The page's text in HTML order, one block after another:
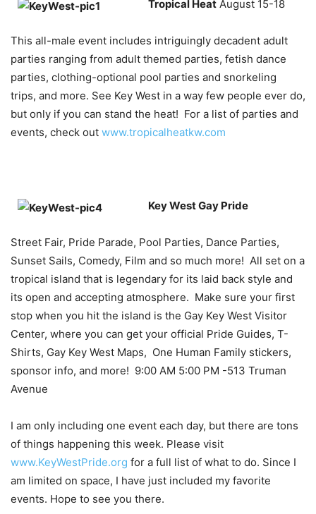
Tropical Heat August 15-18
This all-male event includes intriguingly decadent adult
parties ranging from adult themed parties, fetish dance
parties, clothing-optional pool parties and snorkeling
trips, and more. See Key West in a way few people ever do,
but only if you can stand the heat! For a list of parties and
events, check out www.tropicalheatkw.com
Key West Gay Pride
Street Fair, Pride Parade, Pool Parties, Dance Parties,
Sunset Sails, Comedy, Film and so much more! All set on a
tropical island that is legendary for its laid back style and
its open and accepting atmosphere. Make sure your first
stop when you hit the island is the Gay Key West Visitor
Center, where you can get your official Pride Guides, T-
Shirts, Gay Key West Maps, One Human Family stickers,
sponsor info, and more! 9:00 AM 5:00 PM -513 Truman
Avenue
I am only including one event each day, but there are tons
of things happening this week. Please visit
www.KeyWestPride.org for a full list of what to do. Since I
am limited on space, I have just included my favorite
events. Hope to see you there.